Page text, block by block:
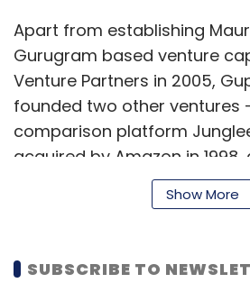
Apart from establishing
Gurugram based venture
Venture Partners in 2005,
founded two other ventures
comparison platform
acquired by Amazon in
computer science from
Show More
SUBSCRIBE TO